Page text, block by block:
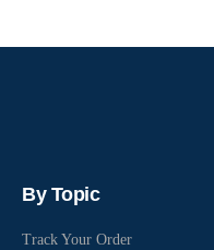
By Topic
Track Your Order